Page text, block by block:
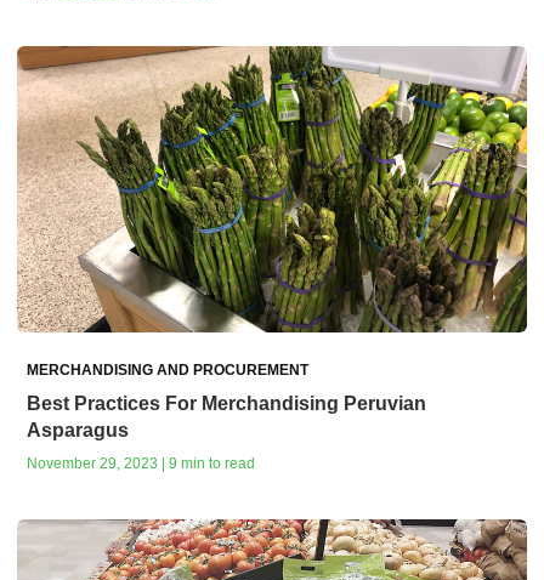
MERCHANDISING AND PROCUREMENT
Best Practices For Merchandising Peruvian
Asparagus
November 29, 2023 | 9 min to read